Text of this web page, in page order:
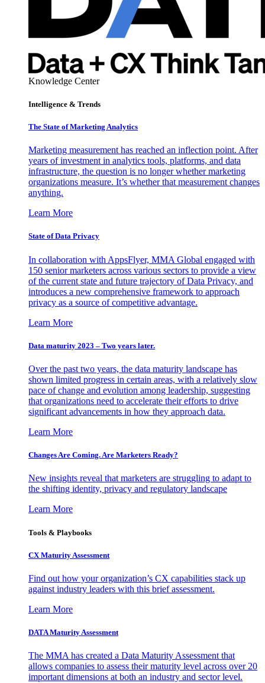
Knowledge Center
Intelligence & Trends
The State of Marketing Analytics
Marketing measurement has reached an inflection point. After
years of investment in analytics tools, platforms, and data
infrastructure, the question is no longer whether marketing
organizations measure. It’s whether that measurement changes
anything.
Learn More
State of Data Privacy
In collaboration with AppsFlyer, MMA Global engaged with
150 senior marketers across various sectors to provide a view
of the current state and future trajectory of Data Privacy, and
introduces a new comprehensive framework to approach
privacy as a source of competitive advantage.
Learn More
Data maturity 2023 – Two years later.
Over the past two years, the data maturity landscape has
shown limited progress in certain areas, with a relatively slow
pace of change and evolution among leadership, suggesting
that organizations need to accelerate their efforts to drive
significant advancements in how they approach data.
Learn More
Changes Are Coming. Are Marketers Ready?
New insights reveal that marketers are struggling to adapt to
the shifting identity, privacy and regulatory landscape
Learn More
Tools & Playbooks
CX Maturity Assessment
Find out how your organization’s CX capabilities stack up
against industry leaders with this brief assessment.
Learn More
DATA Maturity Assessment
The MMA has created a Data Maturity Assessment that
allows companies to assess their maturity level across over 20
important dimensions at both an industry and sector level.